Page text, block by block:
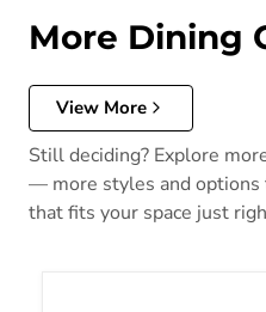
More Dining
View More
Still deciding? Explore
— more styles and options
that fits your space just